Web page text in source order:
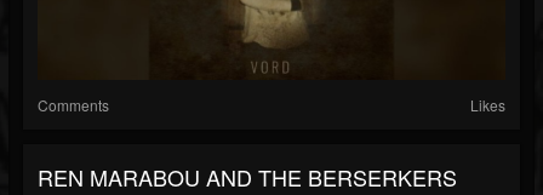
Comments Likes
REN MARABOU AND THE BERSERKERS